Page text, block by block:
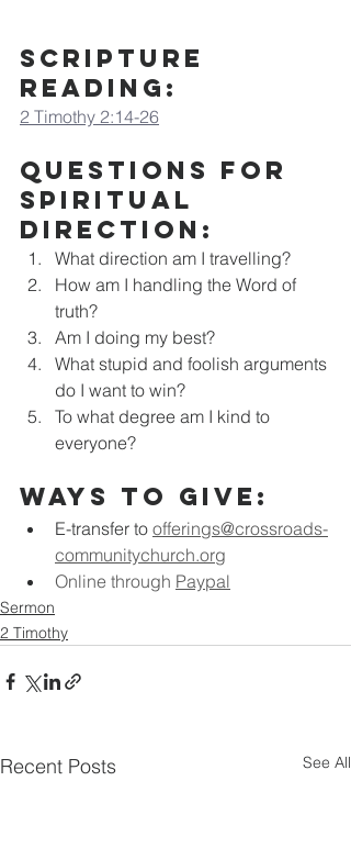
Scripture
Reading:
2 Timothy 2:14-26
Questions for
Spiritual
Direction :
What direction am I travelling?
How am I handling the Word of
truth?
Am I doing my best?
What stupid and foolish arguments
do I want to win?
To what degree am I kind to
everyone?
Ways to Give:
E-transfer to offerings@crossroads-
communitychurch.org
Online through Paypal
Sermon
2 Timothy
Recent Posts See All